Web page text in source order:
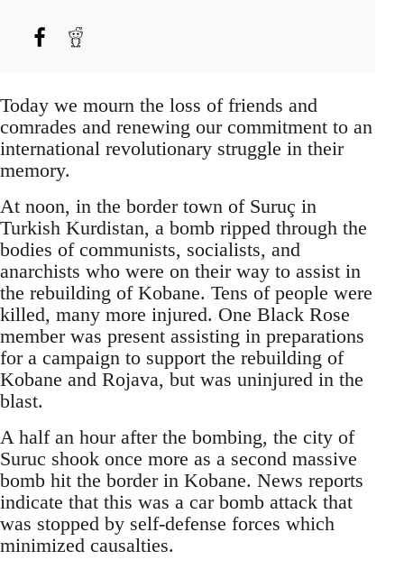
Today we mourn the loss of friends and
comrades and renewing our commitment to an
international revolutionary struggle in their
memory.
At noon, in the border town of Suruç in
Turkish Kurdistan, a bomb ripped through the
bodies of communists, socialists, and
anarchists who were on their way to assist in
the rebuilding of Kobane. Tens of people were
killed, many more injured. One Black Rose
member was present assisting in preparations
for a campaign to support the rebuilding of
Kobane and Rojava, but was uninjured in the
blast.
A half an hour after the bombing, the city of
Suruc shook once more as a second massive
bomb hit the border in Kobane. News reports
indicate that this was a car bomb attack that
was stopped by self-defense forces which
minimized causalties.